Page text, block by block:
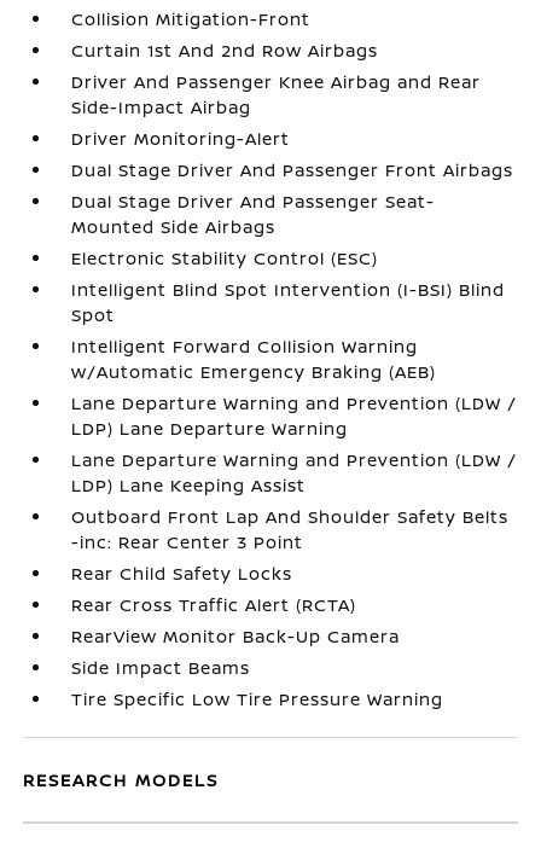
Collision Mitigation-Front
Curtain 1st And 2nd Row Airbags
Driver And Passenger Knee Airbag and Rear
Side-Impact Airbag
Driver Monitoring-Alert
Dual Stage Driver And Passenger Front Airbags
Dual Stage Driver And Passenger Seat-
Mounted Side Airbags
Electronic Stability Control (ESC)
Intelligent Blind Spot Intervention (I-BSI) Blind
Spot
Intelligent Forward Collision Warning
w/Automatic Emergency Braking (AEB)
Lane Departure Warning and Prevention (LDW /
LDP) Lane Departure Warning
Lane Departure Warning and Prevention (LDW /
LDP) Lane Keeping Assist
Outboard Front Lap And Shoulder Safety Belts
-inc: Rear Center 3 Point
Rear Child Safety Locks
Rear Cross Traffic Alert (RCTA)
RearView Monitor Back-Up Camera
Side Impact Beams
Tire Specific Low Tire Pressure Warning
RESEARCH MODELS